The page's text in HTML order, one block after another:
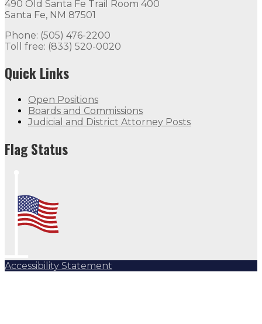
490 Old Santa Fe Trail Room 400
Santa Fe, NM 87501
Phone: (505) 476-2200
Toll free: (833) 520-0020
Quick Links
Open Positions
Boards and Commissions
Judicial and District Attorney Posts
Flag Status
Accessibility Statement